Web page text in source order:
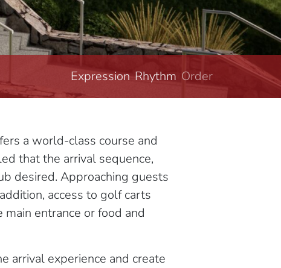
Expression Rhythm Order Structure
a world-class course and
that the arrival sequence,
desired. Approaching guests
access to golf carts
entrance or food and
arrival experience and create